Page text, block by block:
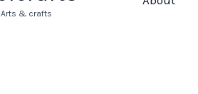
& crafts